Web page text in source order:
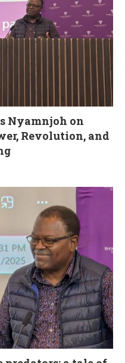
Nyamnjoh on
Revolution, and